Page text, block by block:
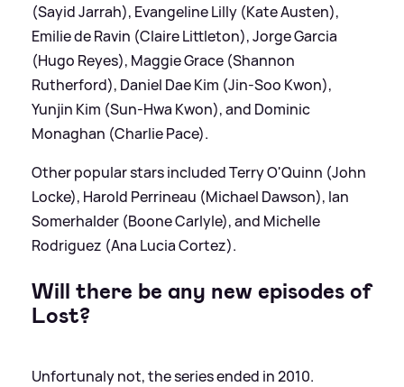
(Sayid Jarrah), Evangeline Lilly (Kate Austen),
Emilie de Ravin (Claire Littleton), Jorge Garcia
(Hugo Reyes), Maggie Grace (Shannon
Rutherford), Daniel Dae Kim (Jin-Soo Kwon),
Yunjin Kim (Sun-Hwa Kwon), and Dominic
Monaghan (Charlie Pace).
Other popular stars included Terry O'Quinn (John
Locke), Harold Perrineau (Michael Dawson), Ian
Somerhalder (Boone Carlyle), and Michelle
Rodriguez (Ana Lucia Cortez).
Will there be any new episodes of
Lost?
Unfortunaly not, the series ended in 2010.